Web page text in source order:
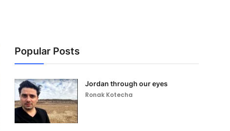
Popular Posts
Jordan through our eyes
Ronak Kotecha